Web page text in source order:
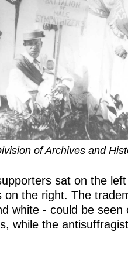
of Archives and
sat on the
on the right. The
white - could be seen
while the